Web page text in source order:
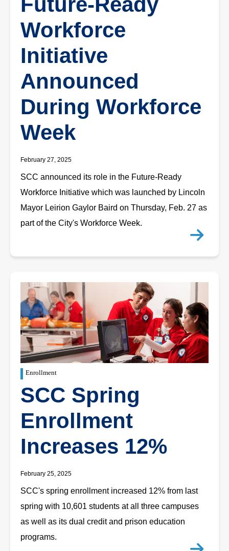
Workforce
Initiative
Announced
During Workforce
Week
February 27, 2025
SCC announced its role in the Future-Ready
Workforce Initiative which was launched by Lincoln
Mayor Leirion Gaylor Baird on Thursday, Feb. 27 as
part of the City's Workforce Week.
Enrollment
SCC Spring
Enrollment
Increases 12%
February 25, 2025
SCC's spring enrollment increased 12% from last
spring with 10,601 students at all three campuses
as well as its dual credit and prison education
programs.